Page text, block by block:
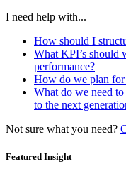
I need help with...
How should I
What KPI’s should
performance?
How do we plan for
What do we need
to the next
Not sure what you need?
Featured Insight